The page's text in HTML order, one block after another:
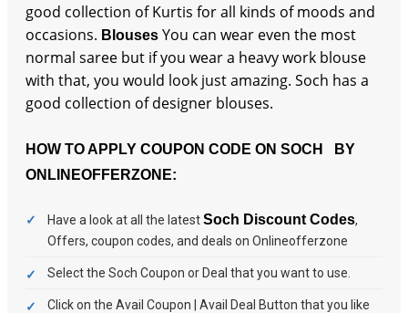
good collection of Kurtis for all kinds of moods and
occasions. Blouses You can wear even the most
normal saree but if you wear a heavy work blouse
with that, you would look just amazing. Soch has a
good collection of designer blouses.
HOW TO APPLY COUPON CODE ON SOCH BY
ONLINEOFFERZONE:
Have a look at all the latestSoch Discount Codes,
Offers, coupon codes, and deals on Onlineofferzone
Select the Soch Coupon or Deal that you want to use.
Click on the Avail Coupon | Avail Deal Button that you like